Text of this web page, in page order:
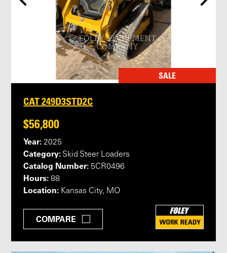
SALE
CAT 249D3STD2C
$56,800
Year: 2025
Category: Skid Steer Loaders
Catalog Number: 5CR0496
Hours: 88
Location: Kansas City, MO
COMPARE